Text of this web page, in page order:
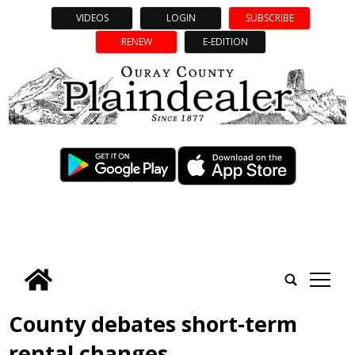
VIDEOS LOGIN
SUBSCRIBE
RENEW
E-EDITION
tap
County debates short-term